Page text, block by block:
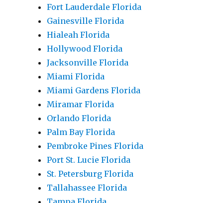
Fort Lauderdale Florida
Gainesville Florida
Hialeah Florida
Hollywood Florida
Jacksonville Florida
Miami Florida
Miami Gardens Florida
Miramar Florida
Orlando Florida
Palm Bay Florida
Pembroke Pines Florida
Port St. Lucie Florida
St. Petersburg Florida
Tallahassee Florida